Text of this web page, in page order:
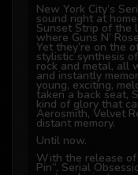
New York City’s
sound right at
Sunset Strip of the
where Guns N’
Yet they’re on the
stylistic synthesis
rock and metal, all
and instantly
young, exciting,
taken a back seat,
kind of glory that
Aerosmith, Velvet
distant memory.
Until now.
With the release of
Pin”, Serial